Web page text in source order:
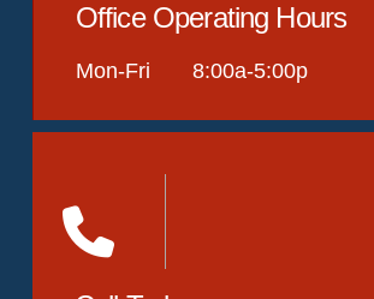
Office Operating Hours
Mon-Fri 8:00a-5:00p